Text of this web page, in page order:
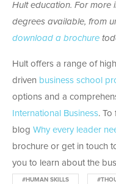
Hult education. For more
degrees available, from
download a brochure
Hult offers a range of
driven business school
options and a
International Business. To
blog Why every leader
brochure or get in touch
you to learn about the
#HUMAN SKILLS